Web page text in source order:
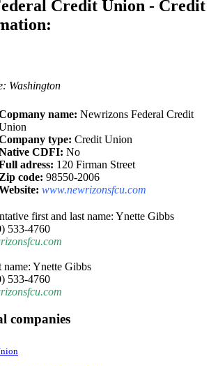
Credit Union - Credit
Washington
name: Newrizons Federal Credit
type: Credit Union
CDFI: No
adress: 120 Firman Street
Zip code: 98550-2006
www.newrizonsfcu.com
first and last name: Ynette Gibbs
533-4760
name: Ynette Gibbs
533-4760
companies